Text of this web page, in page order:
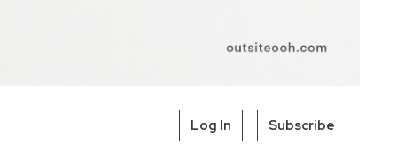
Log In Subscribe